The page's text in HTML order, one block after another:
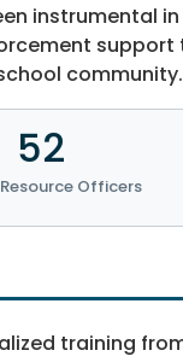
instrumental
community.
52
Officers
training